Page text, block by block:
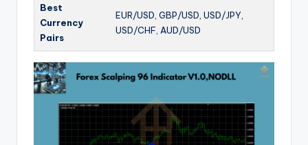
Best
Currency
Pairs
EUR/USD, GBP/USD, USD/JPY,
USD/CHF, AUD/USD